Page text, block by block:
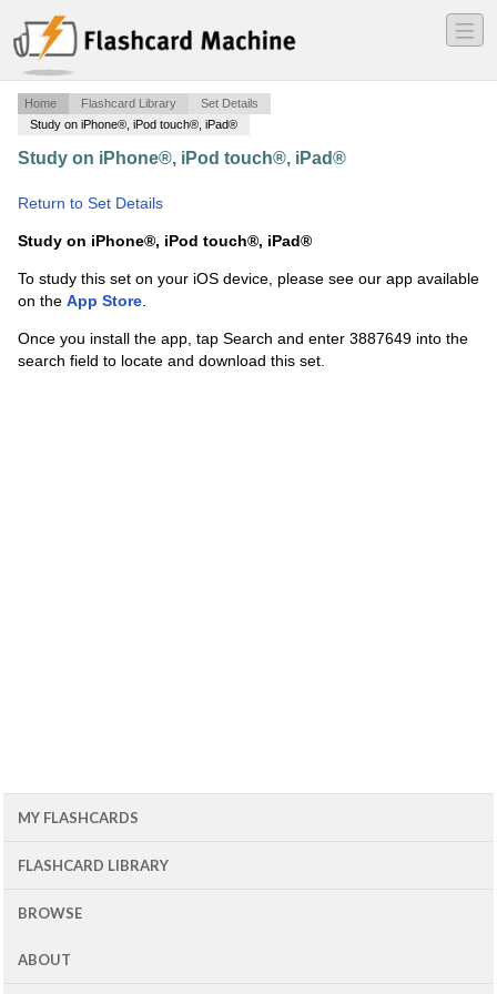
―
―
―
Home Flashcard Library
Set Details
Study on iPhone®, iPod touch®, iPad®
Study on iPhone®, iPod touch®, iPad®
Return to Set Details
Study on iPhone®, iPod touch®, iPad®
To study this set on your iOS device, please see our app available
on the App Store.
Once you install the app, tap Search and enter 3887649 into the
search field to locate and download this set.
MY FLASHCARDS
FLASHCARD LIBRARY
BROWSE
ABOUT